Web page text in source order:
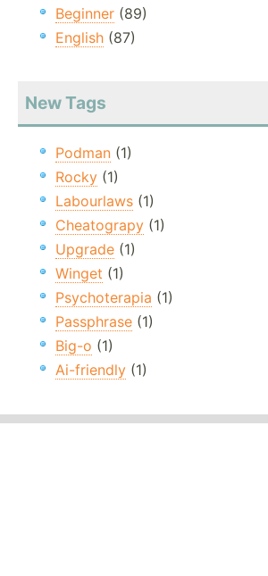
Beginner (89)
English (87)
New Tags
Podman (1)
Rocky (1)
Labourlaws (1)
Cheatograpy (1)
Upgrade (1)
Winget (1)
Psychoterapia (1)
Passphrase (1)
Big-o (1)
Ai-friendly (1)